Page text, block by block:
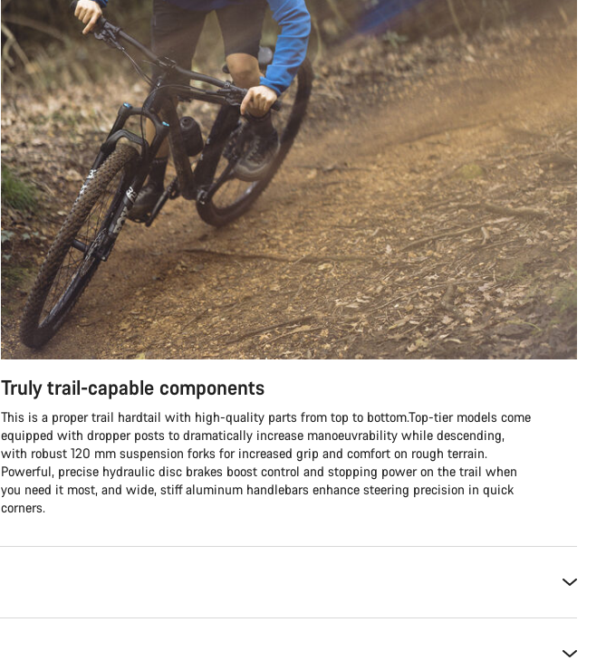
Truly trail-capable components
This is a proper trail hardtail with high-quality parts from top to bottom.Top-tier models come
equipped with dropper posts to dramatically increase manoeuvrability while descending,
with robust 120 mm suspension forks for increased grip and comfort on rough terrain.
Powerful, precise hydraulic disc brakes boost control and stopping power on the trail when
you need it most, and wide, stiff aluminum handlebars enhance steering precision in quick
corners.